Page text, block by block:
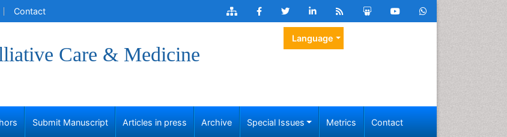
Contact
Care & Medicine
Language
Submit Manuscript Articles in press Archive Special Issues Metrics Contact